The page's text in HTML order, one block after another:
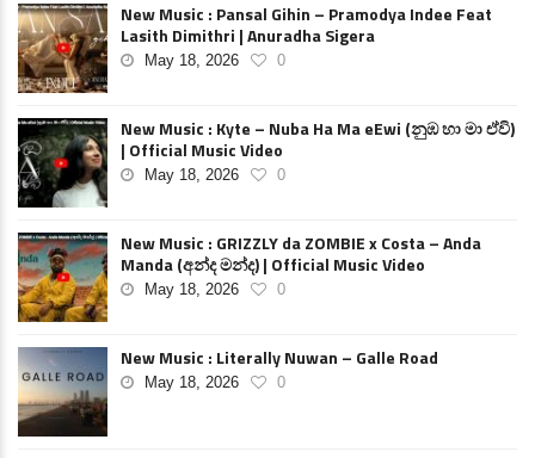
New Music : Pansal Gihin – Pramodya Indee Feat
Lasith Dimithri | Anuradha Sigera
May 18, 2026 0
New Music : Kyte – Nuba Ha Ma eEwi (නුඹ හා මා ඒවි)
| Official Music Video
May 18, 2026 0
New Music : GRIZZLY da ZOMBIE x Costa – Anda
Manda (අන්ද මන්ද) | Official Music Video
May 18, 2026 0
New Music : Literally Nuwan – Galle Road
May 18, 2026 0